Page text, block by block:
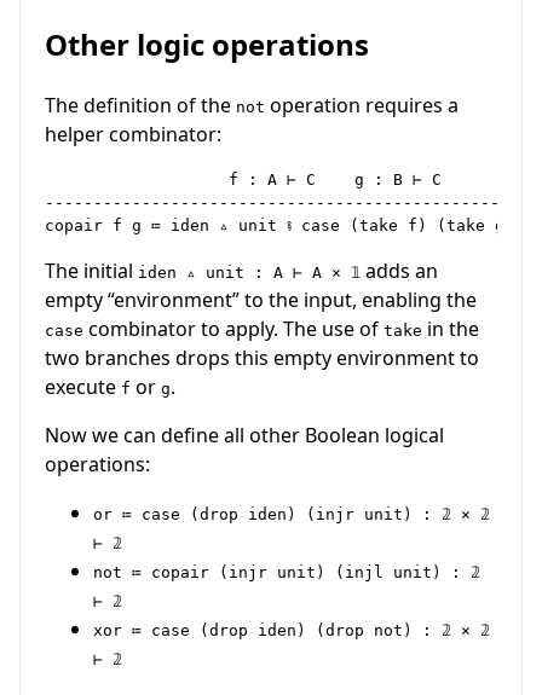
Other logic operations
The definition of the not operation requires a
helper combinator:
                   f : A ⊢ C    g : B ⊢ C
The initial iden ▵ unit : A ⊢ A × 𝟙 adds an
empty “environment” to the input, enabling the
case combinator to apply. The use of take in the
two branches drops this empty environment to
execute f or g.
Now we can define all other Boolean logical
operations:
or ≔ case (drop iden) (injr unit) : 𝟚 × 𝟚
⊢ 𝟚
not ≔ copair (injr unit) (injl unit) : 𝟚
⊢ 𝟚
xor ≔ case (drop iden) (drop not) : 𝟚 × 𝟚
⊢ 𝟚